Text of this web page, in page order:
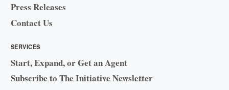
Press Releases
Contact Us
SERVICES
Start, Expand, or Get an Agent
Subscribe to The Initiative Newsletter